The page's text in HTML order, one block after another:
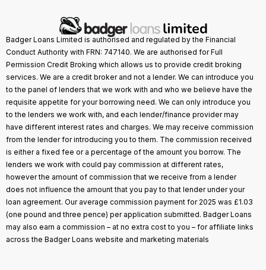
Badger Loans Limited is authorised and regulated by the Financial
Conduct Authority with FRN: 747140. We are authorised for Full
Permission Credit Broking which allows us to provide credit broking
services. We are a credit broker and not a lender. We can introduce you
to the panel of lenders that we work with and who we believe have the
requisite appetite for your borrowing need. We can only introduce you
to the lenders we work with, and each lender/finance provider may
have different interest rates and charges. We may receive commission
from the lender for introducing you to them. The commission received
is either a fixed fee or a percentage of the amount you borrow. The
lenders we work with could pay commission at different rates,
however the amount of commission that we receive from a lender
does not influence the amount that you pay to that lender under your
loan agreement. Our average commission payment for 2025 was £1.03
(one pound and three pence) per application submitted. Badger Loans
may also earn a commission – at no extra cost to you – for affiliate links
across the Badger Loans website and marketing materials